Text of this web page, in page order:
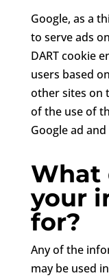
Google, as a
to serve ads
DART cookie
users based
other sites on
of the use of
Google ad
What
your
for?
Any of the
may be used